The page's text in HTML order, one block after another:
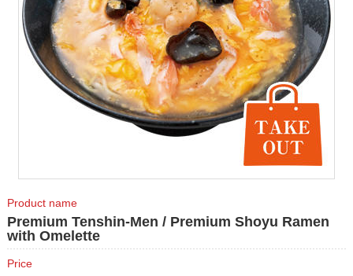
Product name
Premium Tenshin-Men / Premium Shoyu Ramen
with Omelette
Price